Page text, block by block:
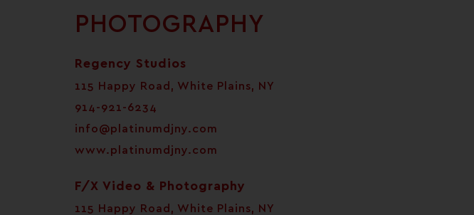
PHOTOGRAPHY
Regency Studios
115 Happy Road, White Plains, NY
914-921-6234
info@platinumdjny.com
www.platinumdjny.com
F/X Video & Photography
115 Happy Road, White Plains, NY